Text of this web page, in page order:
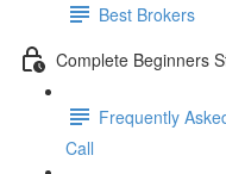
Best Brokers
Complete Beginners
Frequently
Call